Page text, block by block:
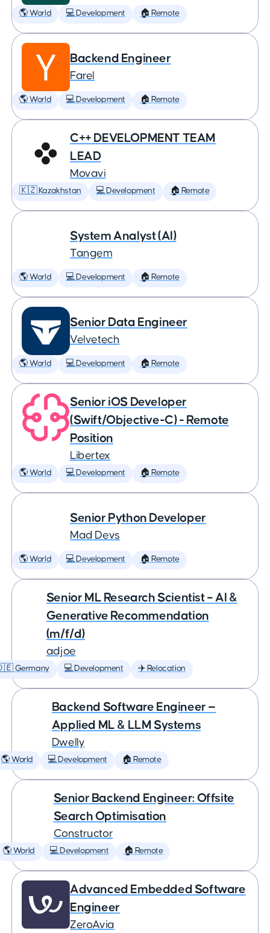
🌎 World 💻 Development 🏠 Remote
Backend Engineer
Farel
🌎 World 💻 Development 🏠 Remote
C++ DEVELOPMENT TEAM
LEAD
Movavi
🇰🇿 Kazakhstan 💻 Development 🏠 Remote
System Analyst (AI)
Tangem
🌎 World 💻 Development 🏠 Remote
Senior Data Engineer
Velvetech
🌎 World 💻 Development 🏠 Remote
Senior iOS Developer
(Swift/Objective-C) - Remote
Position
Libertex
🌎 World 💻 Development 🏠 Remote
Senior Python Developer
Mad Devs
🌎 World 💻 Development 🏠 Remote
Senior ML Research Scientist – AI &
Generative Recommendation
(m/f/d)
adjoe
Germany 💻 Development ✈️ Relocation
Backend Software Engineer —
Applied ML & LLM Systems
Dwelly
🌎 World 💻 Development 🏠 Remote
Senior Backend Engineer: Offsite
Search Optimisation
Constructor
🌎 World 💻 Development 🏠 Remote
Advanced Embedded Software
Engineer
ZeroAvia